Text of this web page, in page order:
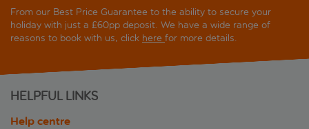
From our Best Price Guarantee to the ability to secure your
holiday with just a £60pp deposit. We have a wide range of
reasons to book with us, click here for more details.
HELPFUL LINKS
Help centre